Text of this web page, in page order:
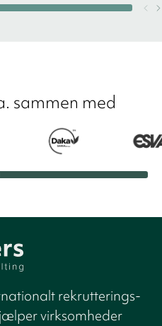
sammen med
rekrutterings-
virksomheder